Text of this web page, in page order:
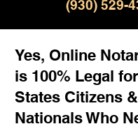
(930) 529-
Yes, Online
is 100% Legal
States Citizens
Nationals Who